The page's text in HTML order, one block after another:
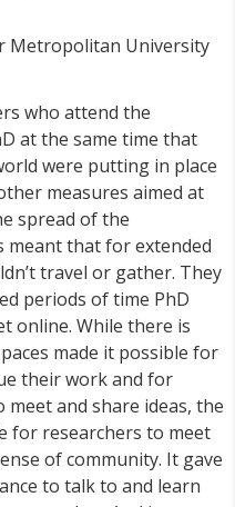
Metropolitan University
who attend the
at the same time that
were putting in place
measures aimed at
spread of the
meant that for extended
travel or gather. They
periods of time PhD
online. While there is
made it possible for
their work and for
and share ideas, the
for researchers to meet
of community. It gave
to talk to and learn